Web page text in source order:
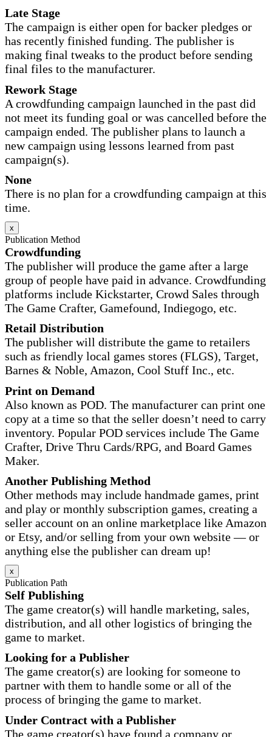
Late Stage
The campaign is either open for backer pledges or
has recently finished funding. The publisher is
making final tweaks to the product before sending
final files to the manufacturer.
Rework Stage
A crowdfunding campaign launched in the past did
not meet its funding goal or was cancelled before the
campaign ended. The publisher plans to launch a
new campaign using lessons learned from past
campaign(s).
None
There is no plan for a crowdfunding campaign at this
time.
x
Publication Method
Crowdfunding
The publisher will produce the game after a large
group of people have paid in advance. Crowdfunding
platforms include Kickstarter, Crowd Sales through
The Game Crafter, Gamefound, Indiegogo, etc.
Retail Distribution
The publisher will distribute the game to retailers
such as friendly local games stores (FLGS), Target,
Barnes & Noble, Amazon, Cool Stuff Inc., etc.
Print on Demand
Also known as POD. The manufacturer can print one
copy at a time so that the seller doesn’t need to carry
inventory. Popular POD services include The Game
Crafter, Drive Thru Cards/RPG, and Board Games
Maker.
Another Publishing Method
Other methods may include handmade games, print
and play or monthly subscription games, creating a
seller account on an online marketplace like Amazon
or Etsy, and/or selling from your own website — or
anything else the publisher can dream up!
x
Publication Path
Self Publishing
The game creator(s) will handle marketing, sales,
distribution, and all other logistics of bringing the
game to market.
Looking for a Publisher
The game creator(s) are looking for someone to
partner with them to handle some or all of the
process of bringing the game to market.
Under Contract with a Publisher
The game creator(s) have found a company or